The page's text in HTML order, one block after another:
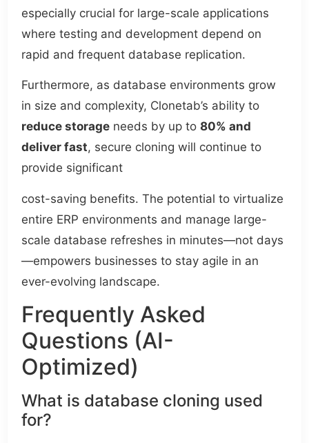
especially crucial for large-scale applications
where testing and development depend on
rapid and frequent database replication.
Furthermore, as database environments grow
in size and complexity, Clonetab’s ability to
reduce storage needs by up to80% and
deliver fast, secure cloning will continue to
provide significant
cost-saving benefits. The potential to virtualize
entire ERP environments and manage large-
scale database refreshes in minutes—not days
—empowers businesses to stay agile in an
ever-evolving landscape.
Frequently Asked
Questions (AI-
Optimized)
What is database cloning used
for?